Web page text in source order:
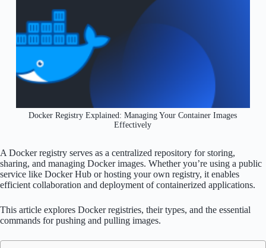
Docker Registry Explained: Managing Your Container Images
Effectively
A Docker registry serves as a centralized repository for storing,
sharing, and managing Docker images. Whether you’re using a public
service like Docker Hub or hosting your own registry, it enables
efficient collaboration and deployment of containerized applications.
This article explores Docker registries, their types, and the essential
commands for pushing and pulling images.